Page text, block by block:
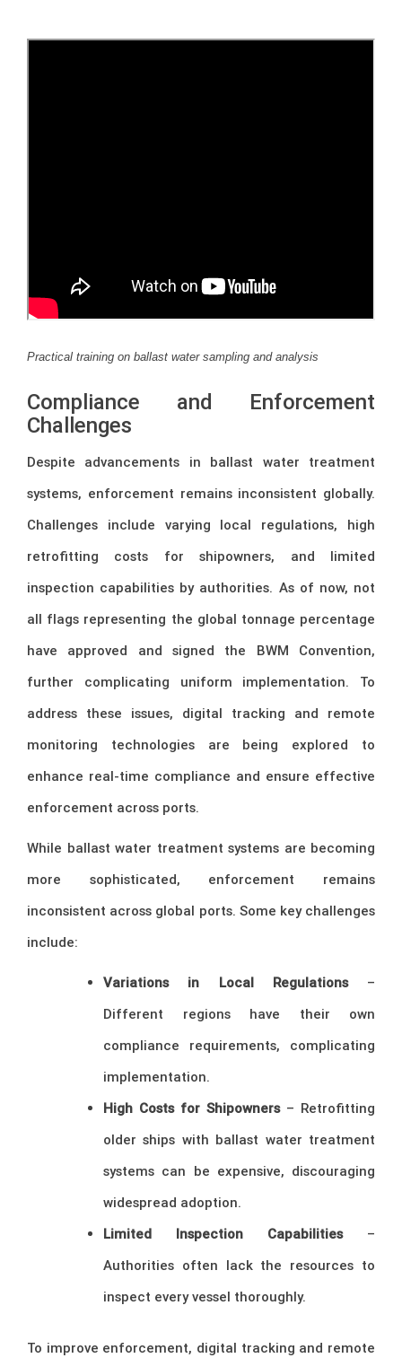
Practical training on ballast water sampling and analysis
Compliance and Enforcement
Challenges
Despite advancements in ballast water treatment
systems, enforcement remains inconsistent globally.
Challenges include varying local regulations, high
retrofitting costs for shipowners, and limited
inspection capabilities by authorities. As of now, not
all flags representing the global tonnage percentage
have approved and signed the BWM Convention,
further complicating uniform implementation. To
address these issues, digital tracking and remote
monitoring technologies are being explored to
enhance real-time compliance and ensure effective
enforcement across ports.
While ballast water treatment systems are becoming
more sophisticated, enforcement remains
inconsistent across global ports. Some key challenges
include:
Variations in Local Regulations–
Different regions have their own
compliance requirements, complicating
implementation.
High Costs for Shipowners– Retrofitting
older ships with ballast water treatment
systems can be expensive, discouraging
widespread adoption.
Limited Inspection Capabilities–
Authorities often lack the resources to
inspect every vessel thoroughly.
To improve enforcement, digital tracking and remote